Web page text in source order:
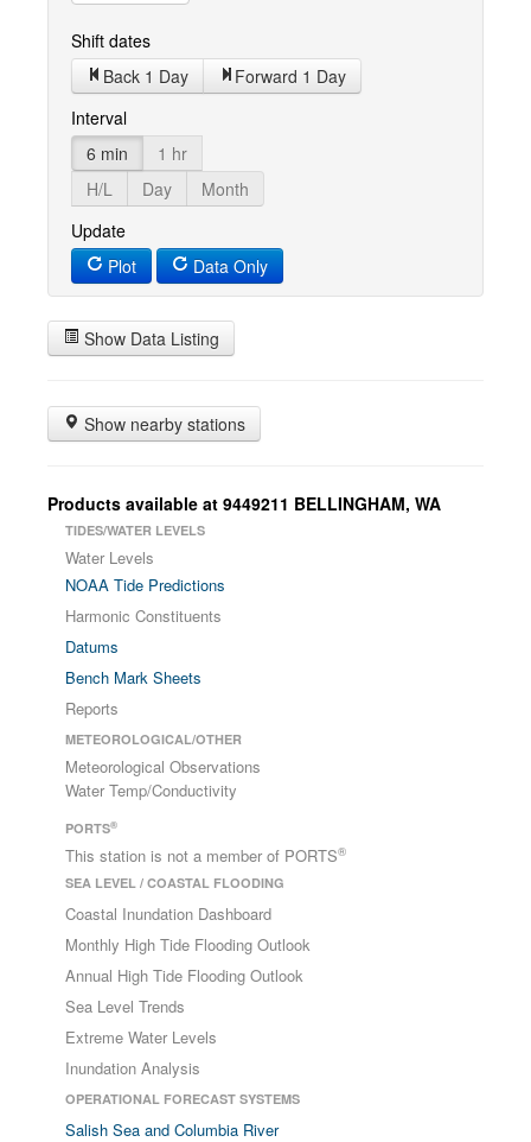
Shift dates
Back 1 Day
Forward 1 Day
Interval
6 min
1 hr
H/L
Day
Month
Update
Plot
Data Only
Show Data Listing
Show nearby stations
Products available at 9449211 BELLINGHAM, WA
TIDES/WATER LEVELS
Water Levels
NOAA Tide Predictions
Harmonic Constituents
Datums
Bench Mark Sheets
Reports
METEOROLOGICAL/OTHER
Meteorological Observations
Water Temp/Conductivity
PORTS®
This station is not a member of PORTS®
SEA LEVEL / COASTAL FLOODING
Coastal Inundation Dashboard
Monthly High Tide Flooding Outlook
Annual High Tide Flooding Outlook
Sea Level Trends
Extreme Water Levels
Inundation Analysis
OPERATIONAL FORECAST SYSTEMS
Salish Sea and Columbia River